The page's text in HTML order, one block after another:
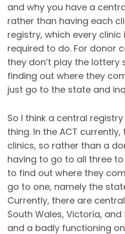
and why you have a
rather than having each
registry, which every clinic
required to do. For donor
they don’t play the lottery
finding out where they
just go to the state and
So I think a central
thing. In the ACT currently,
clinics, so rather than a
having to go to all three
to find out where they
go to one, namely the
Currently, there are
South Wales, Victoria, and
and a badly functioning